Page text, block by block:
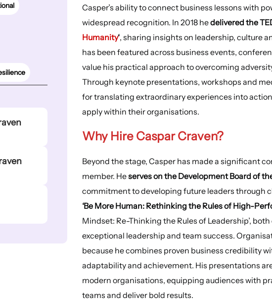
Casper’s ability to connect business lessons with
widespread recognition. In 2018 hedelivered the
Humanity‘, sharing insights on leadership, culture
has been featured across business events,
value his practical approach to overcoming
Through keynote presentations, workshops and
for translating extraordinary experiences into
apply within their organisations.
Why Hire Caspar Craven?
Beyond the stage, Casper has made a significant
member. Heserves on the Development Board of
commitment to developing future leaders through
‘Be More Human: Rethinking the Rules of High-
Mindset: Re-Thinking the Rules of Leadership’,
exceptional leadership and team success.
because he combines proven business credibility
adaptability and achievement. His presentations
modern organisations, equipping audiences with
teams and deliver bold results.